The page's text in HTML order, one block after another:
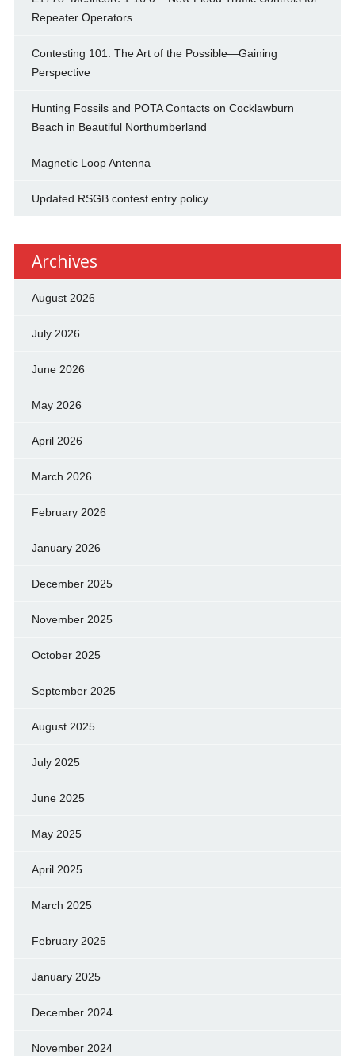
Repeater Operators
Contesting 101: The Art of the Possible—Gaining
Perspective
Hunting Fossils and POTA Contacts on Cocklawburn
Beach in Beautiful Northumberland
Magnetic Loop Antenna
Updated RSGB contest entry policy
Archives
August 2026
July 2026
June 2026
May 2026
April 2026
March 2026
February 2026
January 2026
December 2025
November 2025
October 2025
September 2025
August 2025
July 2025
June 2025
May 2025
April 2025
March 2025
February 2025
January 2025
December 2024
November 2024